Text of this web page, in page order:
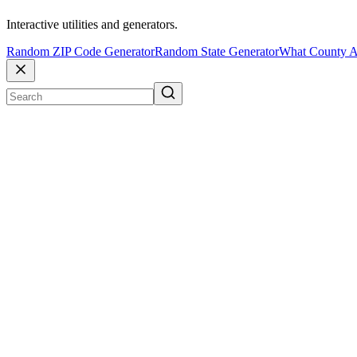
Interactive utilities and generators.
Random ZIP Code GeneratorRandom State GeneratorWhat County